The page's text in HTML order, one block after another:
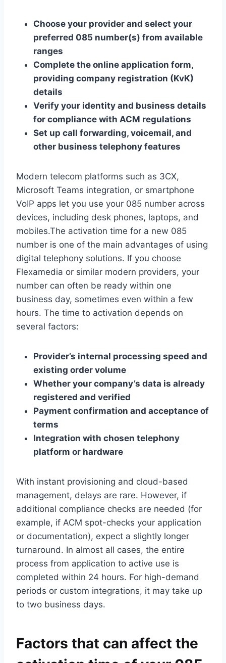
Choose your provider and select your
preferred 085 number(s) from available
ranges
Complete the online application form,
providing company registration (KvK)
details
Verify your identity and business details
for compliance with ACM regulations
Set up call forwarding, voicemail, and
other business telephony features
Modern telecom platforms such as 3CX,
Microsoft Teams integration, or smartphone
VoIP apps let you use your 085 number across
devices, including desk phones, laptops, and
mobiles.​The activation time for a new 085
number is one of the main advantages of using
digital telephony solutions.​ If you choose
Flexamedia or similar modern providers, your
number can often be ready within one
business day, sometimes even within a few
hours.​ The time to activation depends on
several factors:
Provider’s internal processing speed and
existing order volume
Whether your company’s data is already
registered and verified
Payment confirmation and acceptance of
terms
Integration with chosen telephony
platform or hardware
With instant provisioning and cloud-based
management, delays are rare.​ However, if
additional compliance checks are needed (for
example, if ACM spot-checks your application
or documentation), expect a slightly longer
turnaround.​ In almost all cases, the entire
process from application to active use is
completed within 24 hours.​ For high-demand
periods or custom integrations, it may take up
to two business days.​
Factors that can affect the